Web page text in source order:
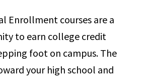
Enrollment courses are a
to earn college credit
foot on campus. The
your high school and